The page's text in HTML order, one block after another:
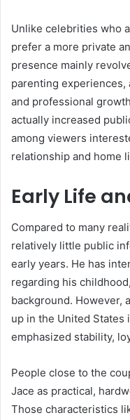
Unlike celebrities who
prefer a more private
presence mainly
parenting experiences,
and professional
actually increased
among viewers
relationship and home
Early Life
Compared to many
relatively little public
early years. He has
regarding his
background. However,
up in the United States
emphasized stability,
People close to the
Jace as practical,
Those characteristics